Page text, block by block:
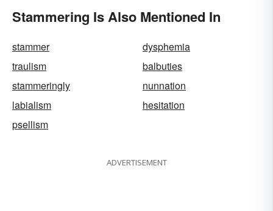
Stammering Is Also Mentioned In
stammer
dysphemia
traulism
balbuties
stammeringly
nunnation
labialism
hesitation
psellism
ADVERTISEMENT